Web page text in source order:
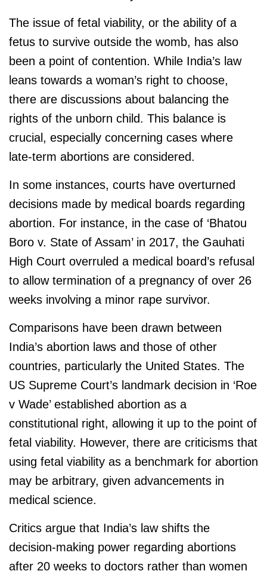
The issue of fetal viability, or the ability of a
fetus to survive outside the womb, has also
been a point of contention. While India’s law
leans towards a woman’s right to choose,
there are discussions about balancing the
rights of the unborn child. This balance is
crucial, especially concerning cases where
late-term abortions are considered.
In some instances, courts have overturned
decisions made by medical boards regarding
abortion. For instance, in the case of ‘Bhatou
Boro v. State of Assam’ in 2017, the Gauhati
High Court overruled a medical board’s refusal
to allow termination of a pregnancy of over 26
weeks involving a minor rape survivor.
Comparisons have been drawn between
India’s abortion laws and those of other
countries, particularly the United States. The
US Supreme Court’s landmark decision in ‘Roe
v Wade’ established abortion as a
constitutional right, allowing it up to the point of
fetal viability. However, there are criticisms that
using fetal viability as a benchmark for abortion
may be arbitrary, given advancements in
medical science.
Critics argue that India’s law shifts the
decision-making power regarding abortions
after 20 weeks to doctors rather than women